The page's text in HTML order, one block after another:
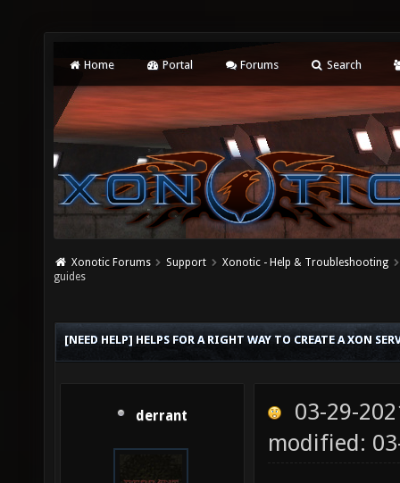
Home Portal Forums Search
Xonotic Forums Support
Xonotic - Help & Troubleshooting
guides
[NEED HELP] HELPS FOR A RIGHT WAY TO CREATE A XON
derrant
03-29-
modified: